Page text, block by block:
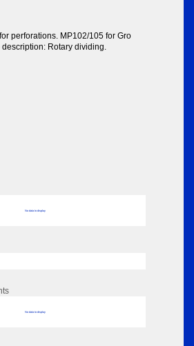
perforations. MP102/105 for Gro
Rotary dividing.
No data to display
No data to display